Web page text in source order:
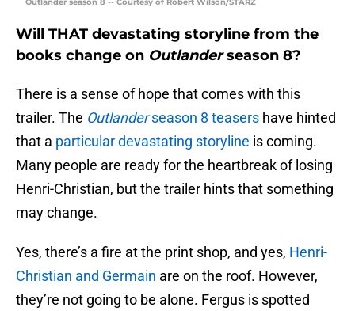
Outlander season 8 -- Courtesy of Robert Wilson/STARZ
Will THAT devastating storyline from the
books change on Outlanderseason 8?
There is a sense of hope that comes with this
trailer. The Outlanderseason 8 teasers have hinted
that a particular devastating storyline is coming.
Many people are ready for the heartbreak of losing
Henri-Christian, but the trailer hints that something
may change.
Yes, there’s a fire at the print shop, and yes, Henri-
Christian and Germain are on the roof. However,
they’re not going to be alone. Fergus is spotted